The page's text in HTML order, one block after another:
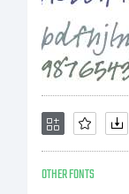
OTHER FONTS